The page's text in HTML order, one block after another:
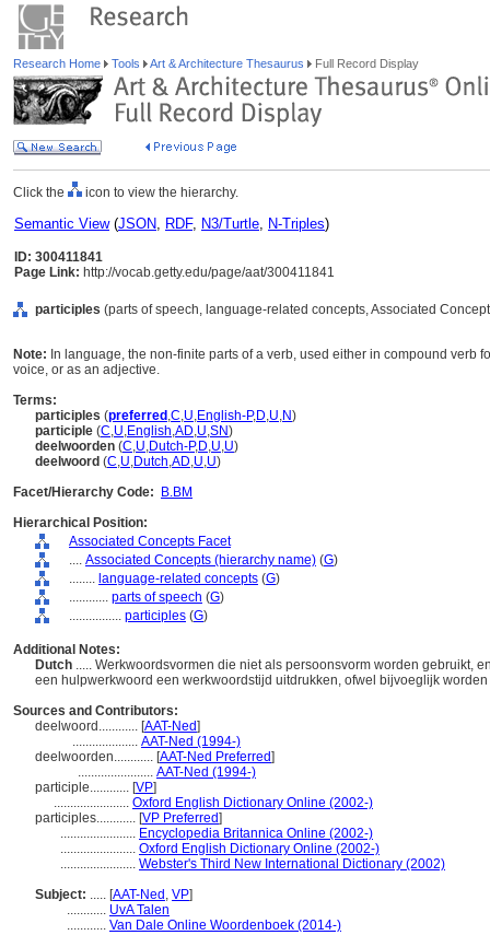
Research Home Tools Art & Architecture Thesaurus Full Record Display
Click the icon to view the hierarchy.
Semantic View(JSON, RDF, N3/Turtle, N-Triples)
ID: 300411841
Page Link: http://vocab.getty.edu/page/aat/300411841
participles (parts of speech, language-related concepts, Associated
Note: In language, the non-finite parts of a verb, used either in compound verb
voice, or as an adjective.
Terms:
participles (preferred ,C,U,English-P,D,U,N)
participle (C,U,English,AD,U,SN)
deelwoorden (C,U,Dutch-P,D,U,U)
deelwoord (C,U,Dutch,AD,U,U)
Facet/Hierarchy Code:
B.BM
Hierarchical Position:
Associated Concepts Facet
.... Associated Concepts (hierarchy name) (G)
........ language-related concepts (G)
............ parts of speech (G)
................ participles (G)
Additional Notes:
Dutch ..... Werkwoordsvormen die niet als persoonsvorm worden gebruikt,
een hulpwerkwoord een werkwoordstijd uitdrukken, ofwel bijvoeglijk
Sources and Contributors:
deelwoord............ [AAT-Ned]
.................... AAT-Ned (1994-)
deelwoorden............ [AAT-Ned Preferred]
....................... AAT-Ned (1994-)
participle............ [VP]
....................... Oxford English Dictionary Online (2002-)
participles............ [VP Preferred]
....................... Encyclopedia Britannica Online (2002-)
....................... Oxford English Dictionary Online (2002-)
....................... Webster's Third New International Dictionary (2002)
Subject: ..... [AAT-Ned , VP]
............ UvA Talen
............ Van Dale Online Woordenboek (2014-)